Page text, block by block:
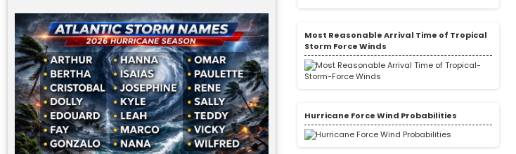
Most Reasonable Arrival Time of Tropical
Storm Force Winds
Hurricane Force Wind Probabilities